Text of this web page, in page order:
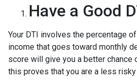
Have a Good
Your DTI involves the percentage
income that goes toward monthly
score will give you a better chance
this proves that you are a less risky